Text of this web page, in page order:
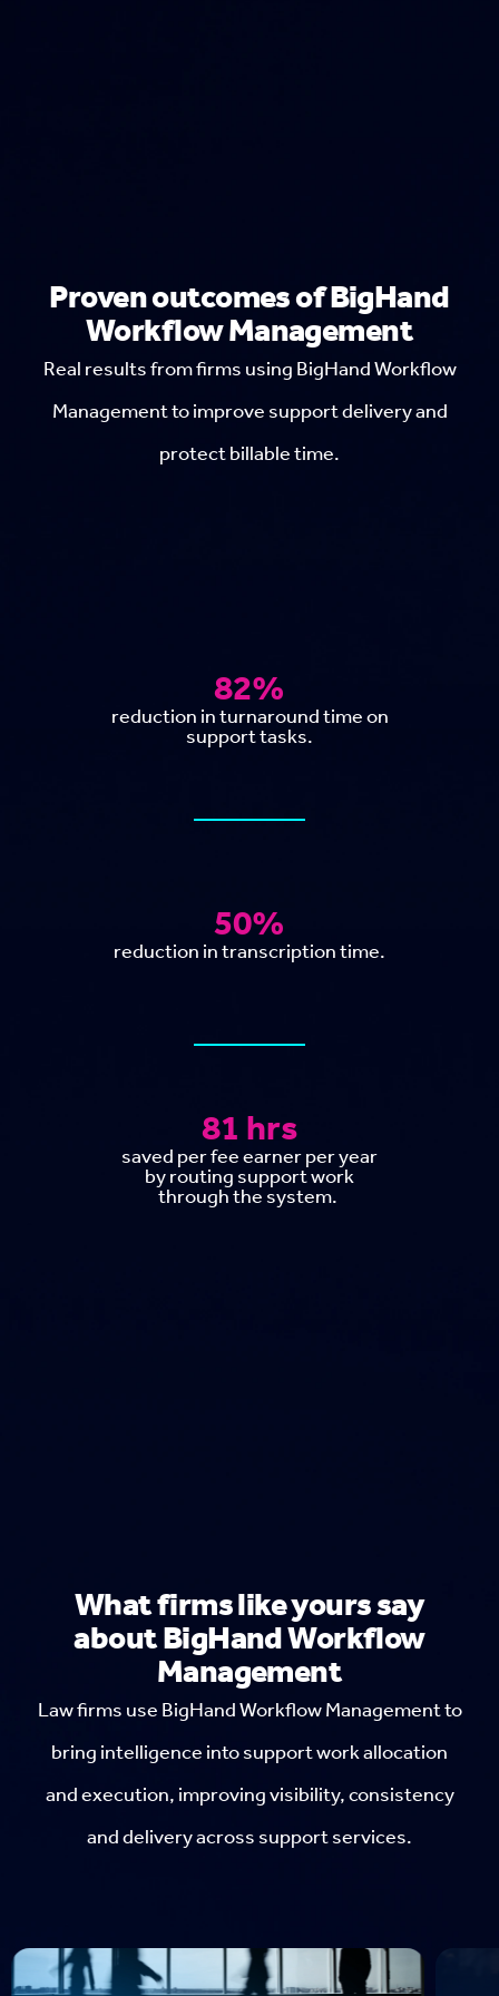
Proven outcomes of BigHand
Workflow Management
Real results from firms using BigHand Workflow
Management to improve support delivery and
protect billable time.
82%
reduction in turnaround time on
support tasks.
50%
reduction in transcription time.
81 hrs
saved per fee earner per year
by routing support work
through the system.
What firms like yours say
about BigHand Workflow
Management
Law firms use BigHand Workflow Management to
bring intelligence into support work allocation
and execution, improving visibility, consistency
and delivery across support services.